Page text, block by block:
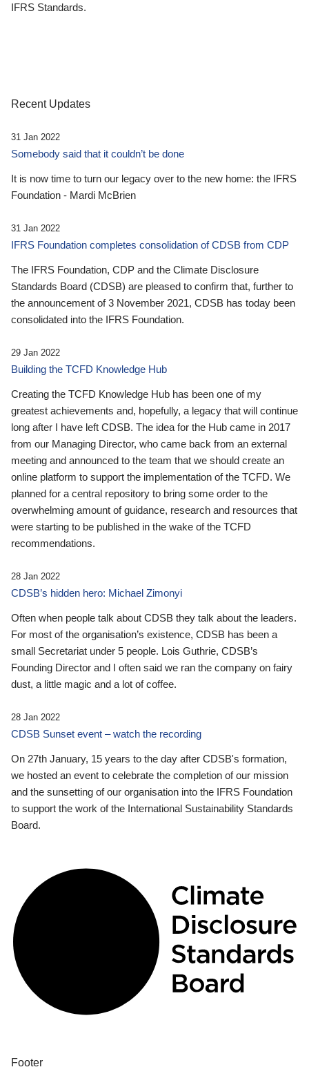
IFRS Standards.
Recent Updates
31 Jan 2022
Somebody said that it couldn’t be done
It is now time to turn our legacy over to the new home: the IFRS
Foundation - Mardi McBrien
31 Jan 2022
IFRS Foundation completes consolidation of CDSB from CDP
The IFRS Foundation, CDP and the Climate Disclosure
Standards Board (CDSB) are pleased to confirm that, further to
the announcement of 3 November 2021, CDSB has today been
consolidated into the IFRS Foundation.
29 Jan 2022
Building the TCFD Knowledge Hub
Creating the TCFD Knowledge Hub has been one of my
greatest achievements and, hopefully, a legacy that will continue
long after I have left CDSB. The idea for the Hub came in 2017
from our Managing Director, who came back from an external
meeting and announced to the team that we should create an
online platform to support the implementation of the TCFD. We
planned for a central repository to bring some order to the
overwhelming amount of guidance, research and resources that
were starting to be published in the wake of the TCFD
recommendations.
28 Jan 2022
CDSB’s hidden hero: Michael Zimonyi
Often when people talk about CDSB they talk about the leaders.
For most of the organisation’s existence, CDSB has been a
small Secretariat under 5 people. Lois Guthrie, CDSB’s
Founding Director and I often said we ran the company on fairy
dust, a little magic and a lot of coffee.
28 Jan 2022
CDSB Sunset event – watch the recording
On 27th January, 15 years to the day after CDSB's formation,
we hosted an event to celebrate the completion of our mission
and the sunsetting of our organisation into the IFRS Foundation
to support the work of the International Sustainability Standards
Board.
Footer